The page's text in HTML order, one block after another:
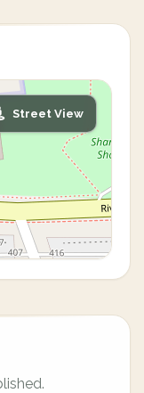
Street View